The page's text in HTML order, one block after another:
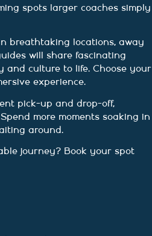
spots larger coaches simply
breathtaking locations, away
will share fascinating
and culture to life. Choose your
experience.
pick-up and drop-off,
more moments soaking in
around.
journey? Book your spot